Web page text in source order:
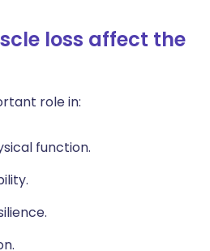
loss affect the
role in:
function.